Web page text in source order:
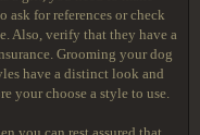
ask for references or check
Also, verify that they have a
Grooming your dog
have a distinct look and
your choose a style to use.